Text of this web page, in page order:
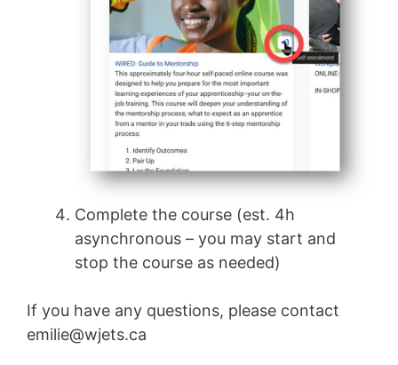
Complete the course (est. 4h
asynchronous – you may start and
stop the course as needed)
If you have any questions, please contact
emilie@wjets.ca